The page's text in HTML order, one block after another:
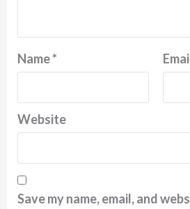
Name*
Website
Save my name, email, and